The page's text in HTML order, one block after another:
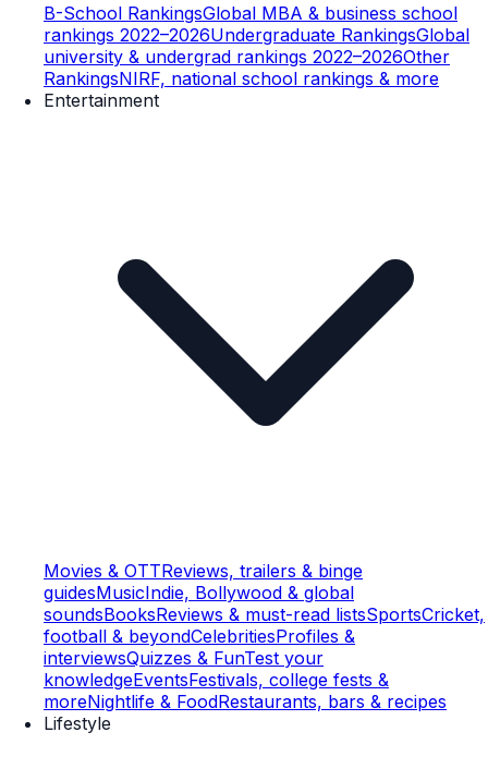
B-School RankingsGlobal MBA & business school
rankings 2022–2026Undergraduate RankingsGlobal
university & undergrad rankings 2022–2026Other
RankingsNIRF, national school rankings & more
Entertainment
Movies & OTTReviews, trailers & binge
guidesMusicIndie, Bollywood & global
soundsBooksReviews & must-read listsSportsCricket,
football & beyondCelebritiesProfiles &
interviewsQuizzes & FunTest your
knowledgeEventsFestivals, college fests &
moreNightlife & FoodRestaurants, bars & recipes
Lifestyle